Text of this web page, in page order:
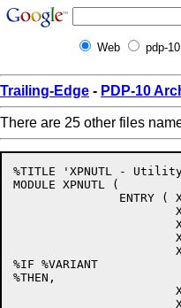
Web pdp-
Trailing-Edge - PDP-10
There are 25 other files
%TITLE 'XPNUTL -
MODULE XPNUTL (
ENTRY (
%IF %VARIANT
%THEN,